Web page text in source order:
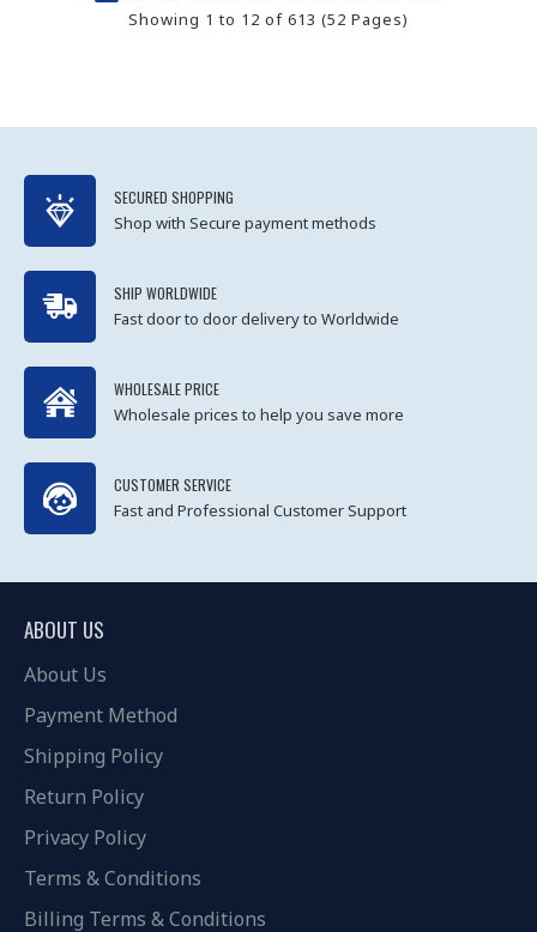
Showing 1 to 12 of 613 (52 Pages)
SECURED SHOPPING
Shop with Secure payment methods
SHIP WORLDWIDE
Fast door to door delivery to Worldwide
WHOLESALE PRICE
Wholesale prices to help you save more
CUSTOMER SERVICE
Fast and Professional Customer Support
ABOUT US
About Us
Payment Method
Shipping Policy
Return Policy
Privacy Policy
Terms & Conditions
Billing Terms & Conditions